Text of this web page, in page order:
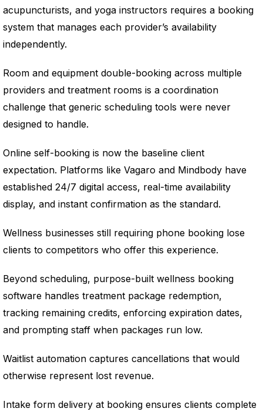
acupuncturists, and yoga instructors requires a booking
system that manages each provider’s availability
independently.
Room and equipment double-booking across multiple
providers and treatment rooms is a coordination
challenge that generic scheduling tools were never
designed to handle.
Online self-booking is now the baseline client
expectation. Platforms like Vagaro and Mindbody have
established 24/7 digital access, real-time availability
display, and instant confirmation as the standard.
Wellness businesses still requiring phone booking lose
clients to competitors who offer this experience.
Beyond scheduling, purpose-built wellness booking
software handles treatment package redemption,
tracking remaining credits, enforcing expiration dates,
and prompting staff when packages run low.
Waitlist automation captures cancellations that would
otherwise represent lost revenue.
Intake form delivery at booking ensures clients complete